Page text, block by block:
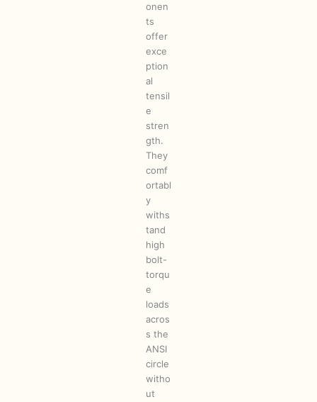
onen
ts
offer
exce
ption
al
tensil
e
stren
gth.
They
comf
ortabl
y
withs
tand
high
bolt-
torqu
e
loads
acros
s the
ANSI
circle
witho
ut